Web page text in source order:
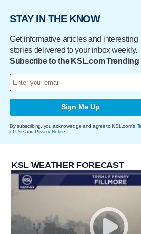
STAY IN THE KNOW
Get informative articles and interesting
stories delivered to your inbox weekly.
Subscribe to the KSL.com Trending
Sign Me Up
By subscribing, you acknowledge and agree to KSL.com's
of Use and Privacy Notice
KSL WEATHER FORECAST